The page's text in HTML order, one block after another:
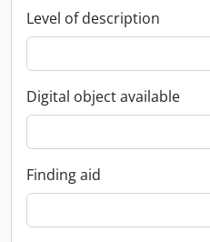
Level of description
Digital object available
Finding aid